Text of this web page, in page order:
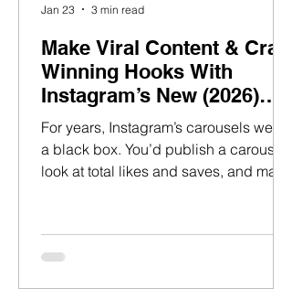
Make Viral Content & Craft
Winning Hooks With
Instagram’s New (2026)
Carousel Analytics Tool
For years, Instagram’s carousels were
a black box. You’d publish a carousel,
look at total likes and saves, and make
middle slides carried it. Maybe the
payoff at the end did the heavy lifting.
Jan 23 3 min read